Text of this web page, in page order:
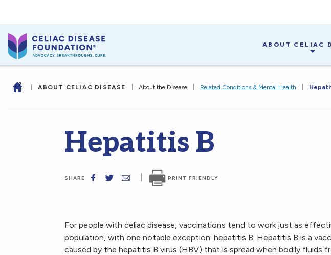
ABOUT CELIAC
| ABOUT CELIAC DISEASE About the Disease Related Conditions & Mental Health
Hepatitis B
SHARE PRINT FRIENDLY
For people with celiac disease, vaccinations tend to work just as
population, with one notable exception: hepatitis B. Hepatitis B is a
caused by the hepatitis B virus (HBV) that is spread when bodily fluids